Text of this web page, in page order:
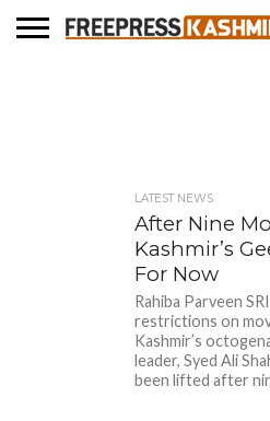
LATEST NEWS
After Nine
Kashmir’s
For Now
Rahiba Parveen
restrictions on
Kashmir’s
leader, Syed Ali
been lifted after